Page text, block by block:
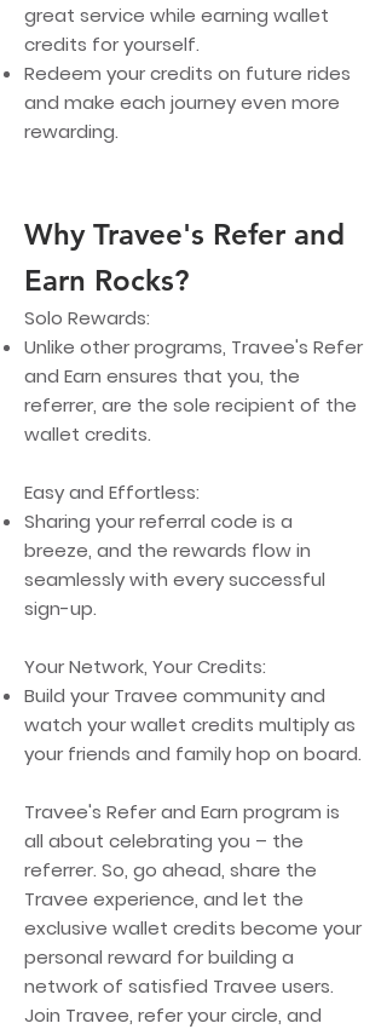
great service while earning wallet
credits for yourself.
Redeem your credits on future rides
and make each journey even more
rewarding.
Why Travee's Refer and
Earn Rocks?
Solo Rewards:
Unlike other programs, Travee's Refer
and Earn ensures that you, the
referrer, are the sole recipient of the
wallet credits.
Easy and Effortless:
Sharing your referral code is a
breeze, and the rewards flow in
seamlessly with every successful
sign-up.
Your Network, Your Credits:
Build your Travee community and
watch your wallet credits multiply as
your friends and family hop on board.
Travee's Refer and Earn program is
all about celebrating you – the
referrer. So, go ahead, share the
Travee experience, and let the
exclusive wallet credits become your
personal reward for building a
network of satisfied Travee users.
Join Travee, refer your circle, and